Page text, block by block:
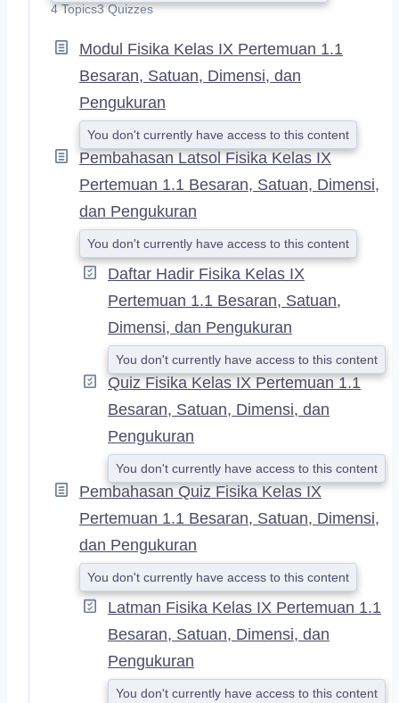
4 Topics3 Quizzes
Modul Fisika Kelas IX Pertemuan 1.1
Besaran, Satuan, Dimensi, dan
Pengukuran
You don't currently have access to this content
Pembahasan Latsol Fisika Kelas IX
Pertemuan 1.1 Besaran, Satuan, Dimensi,
dan Pengukuran
You don't currently have access to this content
Daftar Hadir Fisika Kelas IX
Pertemuan 1.1 Besaran, Satuan,
Dimensi, dan Pengukuran
You don't currently have access to this content
Quiz Fisika Kelas IX Pertemuan 1.1
Besaran, Satuan, Dimensi, dan
Pengukuran
You don't currently have access to this content
Pembahasan Quiz Fisika Kelas IX
Pertemuan 1.1 Besaran, Satuan, Dimensi,
dan Pengukuran
You don't currently have access to this content
Latman Fisika Kelas IX Pertemuan 1.1
Besaran, Satuan, Dimensi, dan
Pengukuran
You don't currently have access to this content